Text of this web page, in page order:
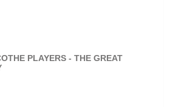
PLAYERS - THE GREAT